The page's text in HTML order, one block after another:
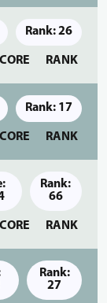
Rank: 26
RANK
Rank: 17
RANK
Rank:
66
RANK
Rank:
27